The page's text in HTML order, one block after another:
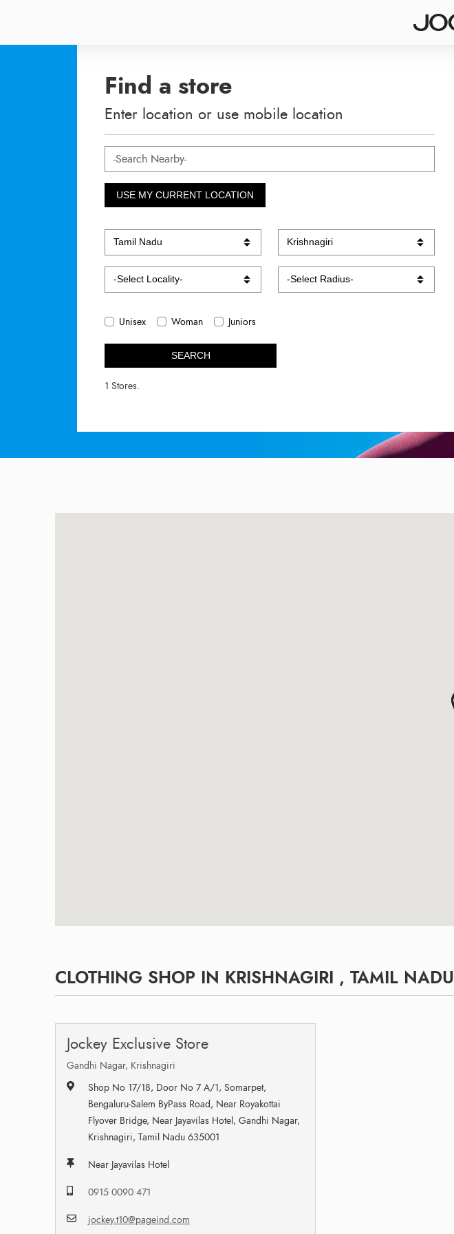
Find a store
Enter location or use mobile location
USE MY CURRENT LOCATION
Unisex Woman Juniors
SEARCH
1 Stores.
CLOTHING SHOP IN KRISHNAGIRI , TAMIL NADU
Jockey Exclusive Store
Gandhi Nagar, Krishnagiri
Shop No 17/18, Door No 7 A/1, Somarpet,
Bengaluru-Salem ByPass Road, Near Royakottai
Flyover Bridge, Near Jayavilas Hotel, Gandhi Nagar,
Krishnagiri, Tamil Nadu 635001
Near Jayavilas Hotel
0915 0090 471
jockey.t10@pageind.com